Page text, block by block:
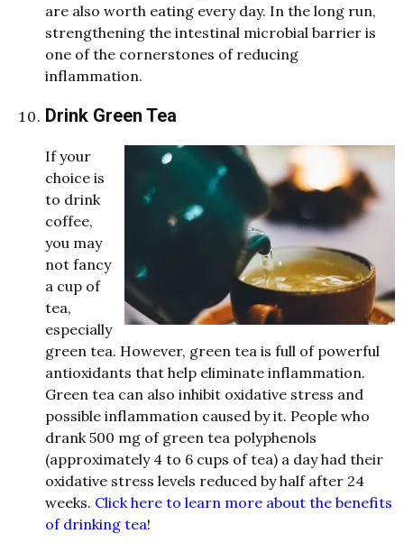
are also worth eating every day. In the long run,
strengthening the intestinal microbial barrier is
one of the cornerstones of reducing
inflammation.
Drink Green Tea
If your
choice is
to drink
coffee,
you may
not fancy
a cup of
tea,
especially
green tea. However, green tea is full of powerful
antioxidants that help eliminate inflammation.
Green tea can also inhibit oxidative stress and
possible inflammation caused by it. People who
drank 500 mg of green tea polyphenols
(approximately 4 to 6 cups of tea) a day had their
oxidative stress levels reduced by half after 24
weeks. Click here to learn more about the benefits
of drinking tea!